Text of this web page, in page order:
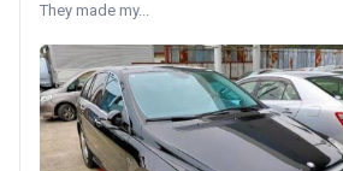
They made my...